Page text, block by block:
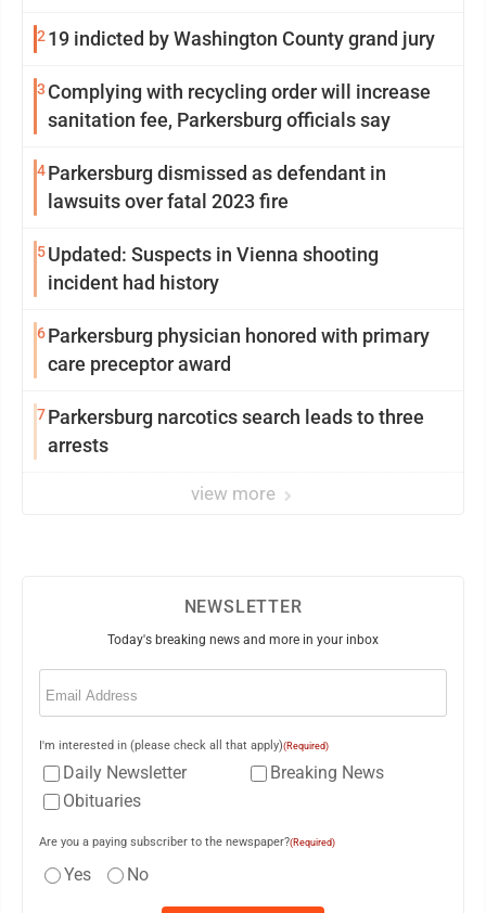
2 19 indicted by Washington County grand jury
3 Complying with recycling order will increase
sanitation fee, Parkersburg officials say
4Parkersburg dismissed as defendant in
lawsuits over fatal 2023 fire
5Updated: Suspects in Vienna shooting
incident had history
6Parkersburg physician honored with primary
care preceptor award
7Parkersburg narcotics search leads to three
arrests
view more
NEWSLETTER
Today's breaking news and more in your inbox
Email
I'm interested in (please check all that apply)(Required)
Daily Newsletter
Breaking News
Obituaries
Are you a paying subscriber to the newspaper?(Required)
Yes No